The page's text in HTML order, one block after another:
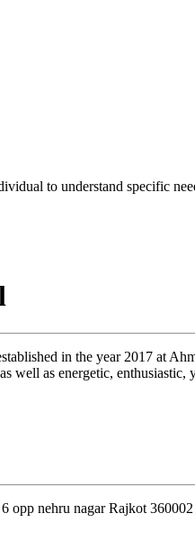
to understand specific
in the year 2017 at
well as energetic, enthusiastic,
opp nehru nagar Rajkot 360002